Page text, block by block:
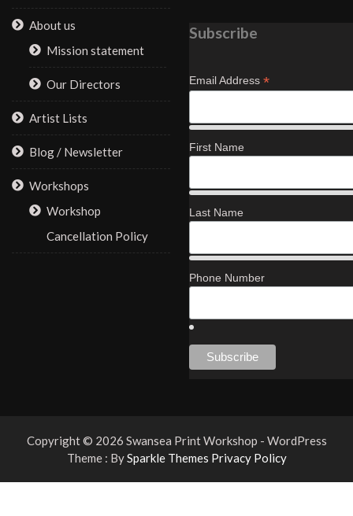
About us
Mission statement
Our Directors
Artist Lists
Blog / Newsletter
Workshops
Workshop
Cancellation Policy
Subscribe
Email Address *
First Name
Last Name
Phone Number
Copyright © 2026 Swansea Print Workshop - WordPress
Theme : BySparkle Themes Privacy Policy